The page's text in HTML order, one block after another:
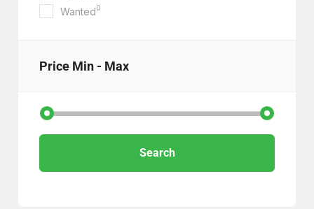
Wanted0
Price Min - Max
Search